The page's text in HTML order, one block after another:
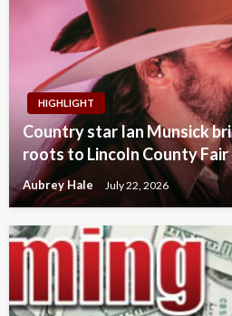
HIGHLIGHT
Country star Ian Munsick
roots to Lincoln County
Aubrey Hale July 22, 2026